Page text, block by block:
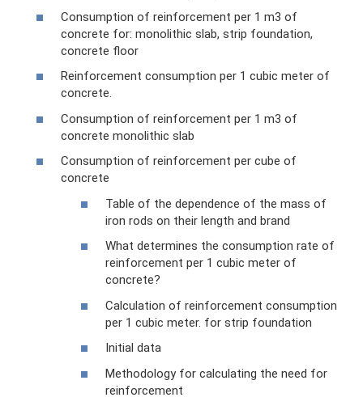
Consumption of reinforcement per 1 m3 of
concrete for: monolithic slab, strip foundation,
concrete floor
Reinforcement consumption per 1 cubic meter of
concrete.
Consumption of reinforcement per 1 m3 of
concrete monolithic slab
Consumption of reinforcement per cube of
concrete
Table of the dependence of the mass of
iron rods on their length and brand
What determines the consumption rate of
reinforcement per 1 cubic meter of
concrete?
Calculation of reinforcement consumption
per 1 cubic meter. for strip foundation
Initial data
Methodology for calculating the need for
reinforcement